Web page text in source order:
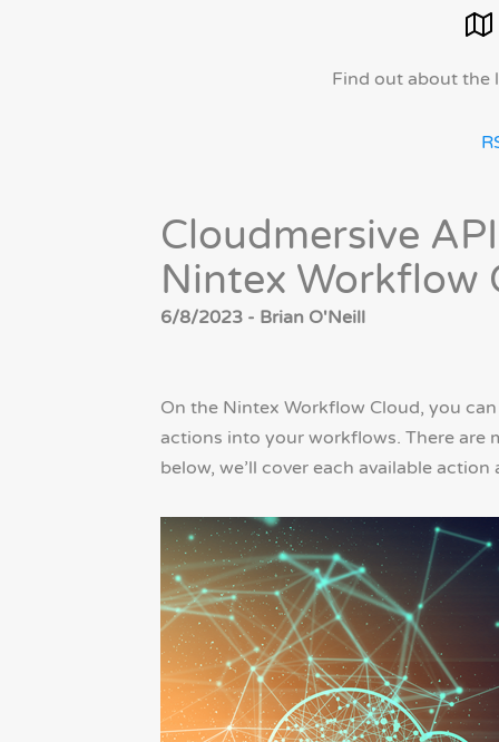
Find out about the
Cloudmersive
Nintex Workflow
6/8/2023 - Brian O'Neill
On the Nintex Workflow Cloud, you
actions into your workflows. There are
below, we’ll cover each available